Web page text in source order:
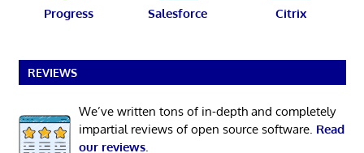
Progress Salesforce Citrix
REVIEWS
We’ve written tons of in-depth and completely
impartial reviews of open source software. Read
our reviews.